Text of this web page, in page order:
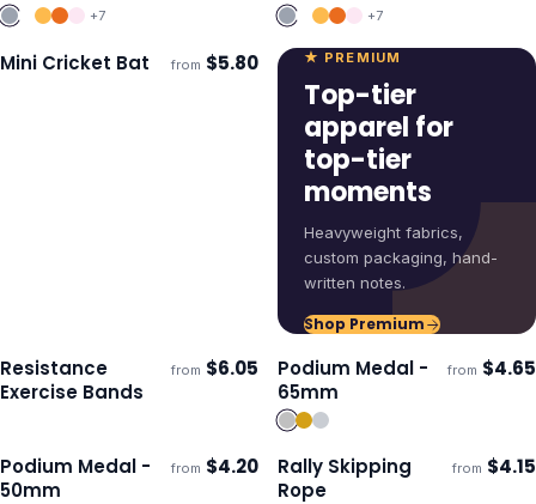
+7 +7
Ships 3–4 days
Mini Cricket Bat from $5.80 ★ PREMIUM
Top-tier
apparel for
top-tier
moments
Heavyweight fabrics,
custom packaging, hand-
written notes.
Shop Premium
Ships 3–4 days
Resistance
Exercise Bands
from $6.05 Ships 3–4 days
Podium Medal -
65mm
from $4.65
Ships 3–4 days
Podium Medal -
50mm
from $4.20 Ships 3–4 days
Rally Skipping
Rope
from $4.15